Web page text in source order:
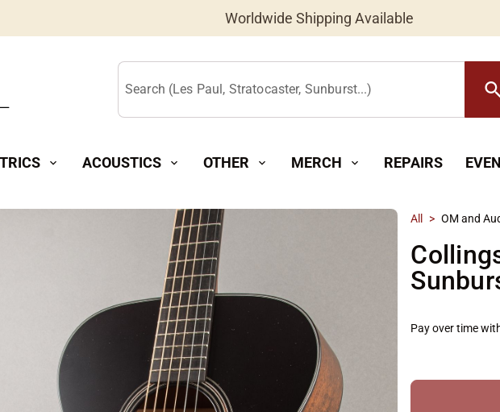
Worldwide Shipping Available
Search (Les Paul, Stratocaster, Sunburst...) search
expand_more ACOUSTICS expand_more OTHER expand_more MERCH expand_more REPAIRS
All > OM and
Pay over time